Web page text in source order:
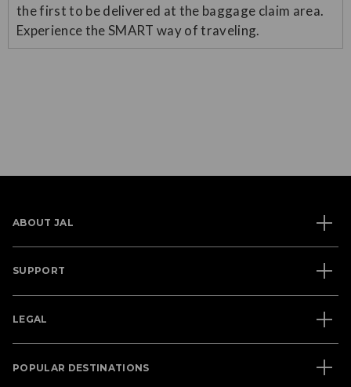
the first to be delivered at the baggage claim area.
Experience the SMART way of traveling.
ABOUT JAL
SUPPORT
LEGAL
POPULAR DESTINATIONS